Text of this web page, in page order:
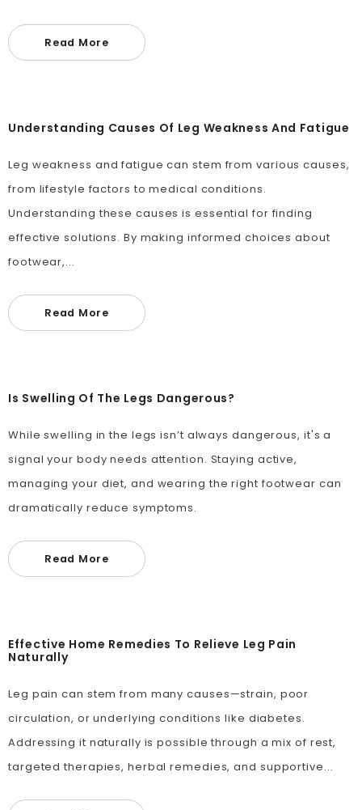
Read More
Understanding Causes Of Leg Weakness And Fatigue
Leg weakness and fatigue can stem from various causes,
from lifestyle factors to medical conditions.
Understanding these causes is essential for finding
effective solutions. By making informed choices about
footwear,...
Read More
Is Swelling Of The Legs Dangerous?
While swelling in the legs isn’t always dangerous, it's a
signal your body needs attention. Staying active,
managing your diet, and wearing the right footwear can
dramatically reduce symptoms.
Read More
Effective Home Remedies To Relieve Leg Pain
Naturally
Leg pain can stem from many causes—strain, poor
circulation, or underlying conditions like diabetes.
Addressing it naturally is possible through a mix of rest,
targeted therapies, herbal remedies, and supportive...